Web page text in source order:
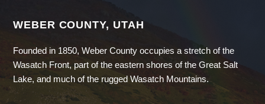
WEBER COUNTY, UTAH
Founded in 1850, Weber County occupies a stretch of the
Wasatch Front, part of the eastern shores of the Great Salt
Lake, and much of the rugged Wasatch Mountains.